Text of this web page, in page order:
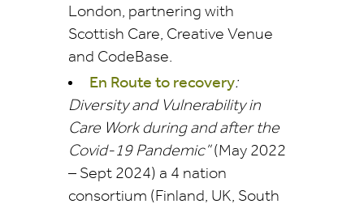
London, partnering with
Scottish Care, Creative Venue
and CodeBase.
En Route to recovery:
Diversity and Vulnerability in
Care Work during and after the
Covid-19 Pandemic”(May 2022
– Sept 2024) a 4 nation
consortium (Finland, UK, South